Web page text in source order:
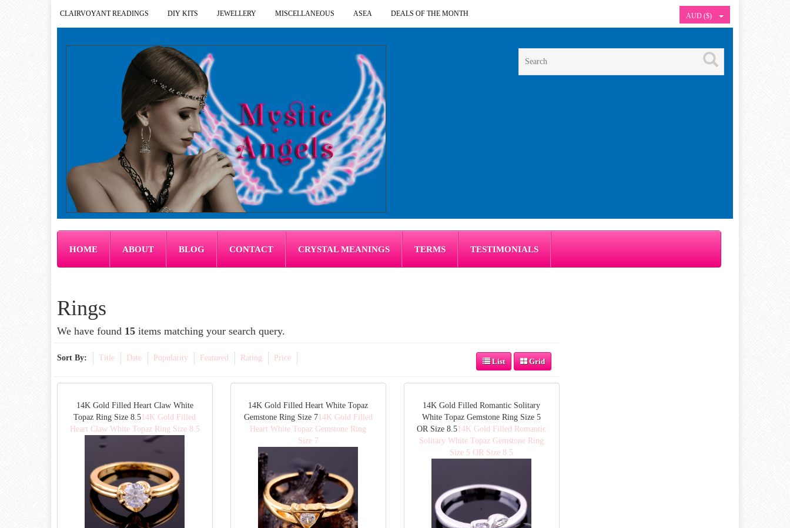
AUD ($)
CLAIRVOYANT READINGS DIY KITS JEWELLERY MISCELLANEOUS ASEA DEALS OF THE MONTH
HOME ABOUT BLOG CONTACT CRYSTAL MEANINGS TERMS TESTIMONIALS
Rings
We have found 15 items matching your search query.
Sort By: Title Date Popularity Featured Rating Price List Grid
14K Gold Filled Heart Claw White
Topaz Ring Size 8.514K Gold Filled
Heart Claw White Topaz Ring Size 8.5
14K Gold Filled Heart White Topaz
Gemstone Ring Size 714K Gold Filled
Heart White Topaz Gemstone Ring
Size 7
14K Gold Filled Romantic Solitary
White Topaz Gemstone Ring Size 5
OR Size 8.514K Gold Filled Romantic
Solitary White Topaz Gemstone Ring
Size 5 OR Size 8.5